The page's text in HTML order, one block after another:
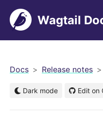
Wagtail
Docs Release notes
Dark mode Edit on